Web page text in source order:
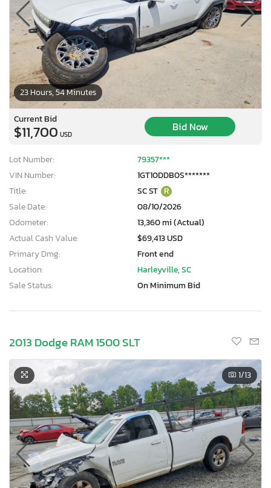
23 Hours, 54 Minutes
Current Bid
$11,700 USD
Bid Now
Lot Number:
79357***
VIN Number:
1GT10DDB0S*******
Title:
SC ST R
Sale Date:
08/10/2026
Odometer:
13,360 mi (Actual)
Actual Cash Value:
$69,413 USD
Primary Dmg:
Front end
Location:
Harleyville, SC
Sale Status:
On Minimum Bid
2013 Dodge RAM 1500 SLT
1/13